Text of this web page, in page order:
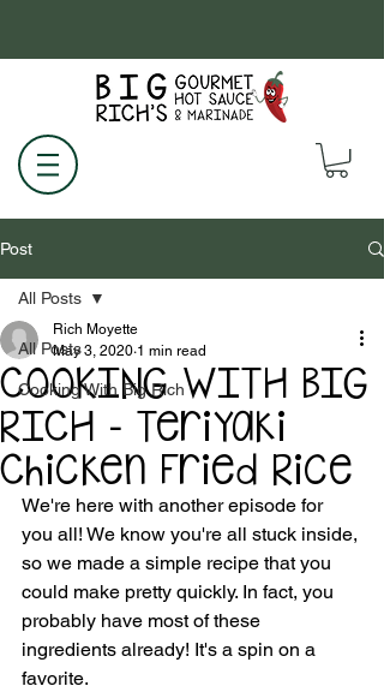
Post
All Posts
Cooking With Big Rich
All Posts
COOKING WITH BIG
RICH - Teriyaki
Chicken Fried Rice
Rich Moyette
May 3, 2020 1 min read
We're here with another episode for
you all! We know you're all stuck inside,
so we made a simple recipe that you
could make pretty quickly. In fact, you
probably have most of these
ingredients already! It's a spin on a
favorite.